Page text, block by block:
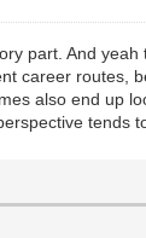
part. And
career routes,
also end up
tends